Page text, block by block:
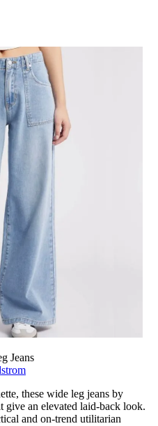
Jeans
these wide leg jeans by
give an elevated laid-back look.
and on-trend utilitarian